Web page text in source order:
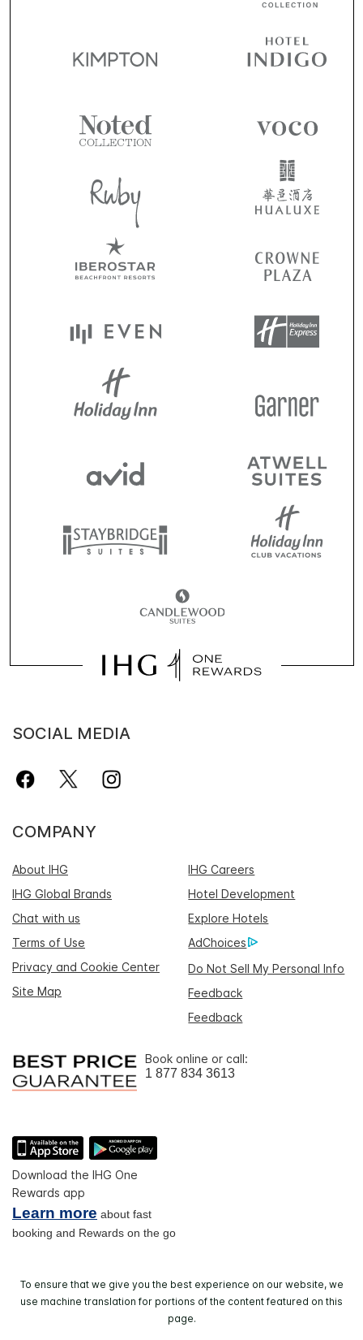
SOCIAL MEDIA
COMPANY
About IHG
IHG Careers
IHG Global Brands
Hotel Development
Chat with us
Explore Hotels
Terms of Use
AdChoices
Privacy and Cookie Center
Do Not Sell My Personal Info
Site Map
Feedback
Feedback
Book online or call:
1 877 834 3613
Download the IHG One
Rewards app
Learn more about fast
booking and Rewards on the go
To ensure that we give you the best experience on our website, we
use machine translation for portions of the content featured on this
page.